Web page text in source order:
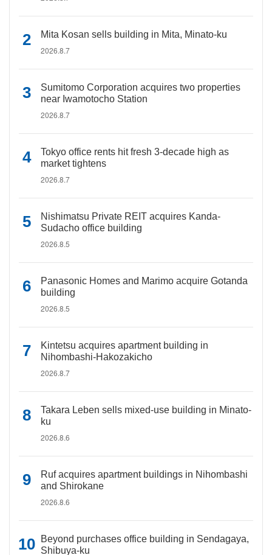
Mita Kosan sells building in Mita, Minato-ku
2026.8.7
Sumitomo Corporation acquires two properties
near Iwamotocho Station
2026.8.7
Tokyo office rents hit fresh 3-decade high as
market tightens
2026.8.7
Nishimatsu Private REIT acquires Kanda-
Sudacho office building
2026.8.5
Panasonic Homes and Marimo acquire Gotanda
building
2026.8.5
Kintetsu acquires apartment building in
Nihombashi-Hakozakicho
2026.8.7
Takara Leben sells mixed-use building in Minato-
ku
2026.8.6
Ruf acquires apartment buildings in Nihombashi
and Shirokane
2026.8.6
Beyond purchases office building in Sendagaya,
Shibuya-ku